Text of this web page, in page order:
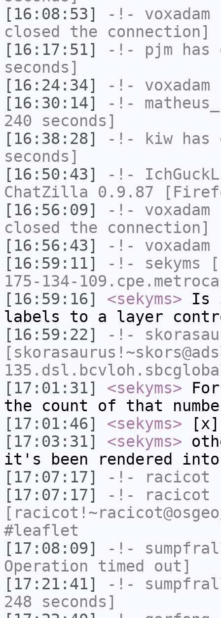
[16:08:53]
-!- voxadam
closed the connection]
[16:17:51]
-!- pjm has
seconds]
[16:24:34]
-!- voxadam
[16:30:14]
-!- matheus_
240 seconds]
[16:38:28]
-!- kiw has
seconds]
[16:50:43]
-!-
ChatZilla 0.9.87
[16:56:09]
-!- voxadam
closed the connection]
[16:56:43]
-!- voxadam
[16:59:11]
-!- sekyms
175-134-
[16:59:16]
<sekyms> Is
labels to a layer
[16:59:22]
-!-
[17:01:31]
<sekyms>
the count of that
[17:01:46]
<sekyms> [x]
[17:03:31]
<sekyms>
it's been rendered into
[17:07:17]
-!- racicot
[17:07:17]
-!-
racicot
#leaflet
[17:08:09]
-!-
Operation timed out]
[17:21:41]
-!-
248 seconds]